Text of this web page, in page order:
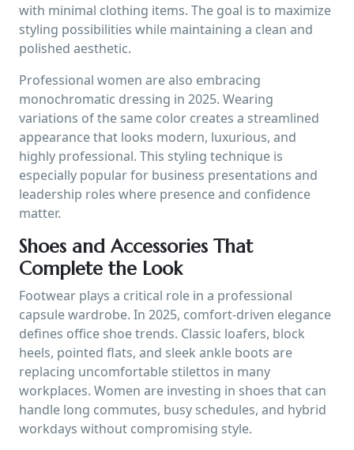
with minimal clothing items. The goal is to maximize
styling possibilities while maintaining a clean and
polished aesthetic.
Professional women are also embracing
monochromatic dressing in 2025. Wearing
variations of the same color creates a streamlined
appearance that looks modern, luxurious, and
highly professional. This styling technique is
especially popular for business presentations and
leadership roles where presence and confidence
matter.
Shoes and Accessories That
Complete the Look
Footwear plays a critical role in a professional
capsule wardrobe. In 2025, comfort-driven elegance
defines office shoe trends. Classic loafers, block
heels, pointed flats, and sleek ankle boots are
replacing uncomfortable stilettos in many
workplaces. Women are investing in shoes that can
handle long commutes, busy schedules, and hybrid
workdays without compromising style.